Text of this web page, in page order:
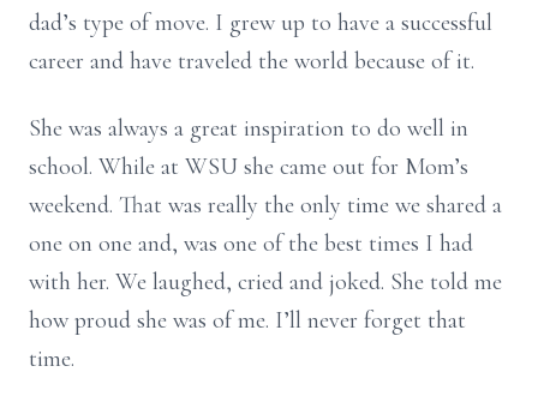
dad’s type of move. I grew up to have a successful
career and have traveled the world because of it.
She was always a great inspiration to do well in
school. While at WSU she came out for Mom’s
weekend. That was really the only time we shared a
one on one and, was one of the best times I had
with her. We laughed, cried and joked. She told me
how proud she was of me. I’ll never forget that
time.